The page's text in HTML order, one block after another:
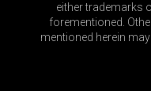
either trademarks
forementioned.
mentioned herein